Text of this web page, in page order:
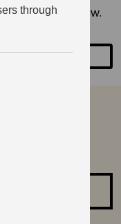
through
your spot below.